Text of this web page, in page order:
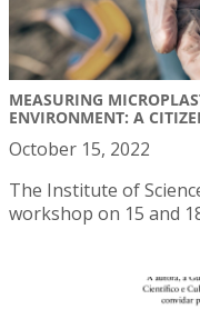
MEASURING
ENVIRONMENT: A
October 15, 2022
The Institute of
workshop on 15 and